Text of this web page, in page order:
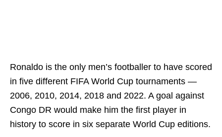
Ronaldo is the only men’s footballer to have scored
in five different FIFA World Cup tournaments —
2006, 2010, 2014, 2018 and 2022. A goal against
Congo DR would make him the first player in
history to score in six separate World Cup editions.